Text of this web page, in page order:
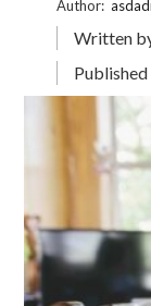
Author:
Written